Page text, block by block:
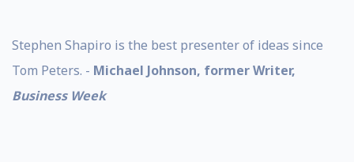
Stephen Shapiro is the best presenter of ideas since
Tom Peters. - Michael Johnson, former Writer,
Business Week